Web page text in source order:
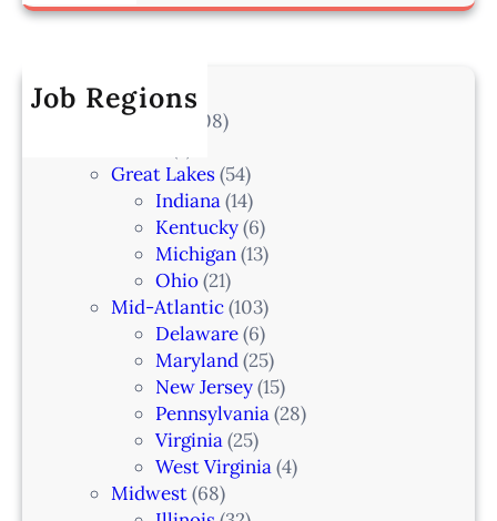
–
a
i
Job Regions
All Locations
(708)
Great Lakes(54)
Indiana(14)
Kentucky(6)
Michigan(13)
Ohio(21)
Mid-Atlantic(103)
Delaware(6)
Maryland(25)
New Jersey(15)
Pennsylvania(28)
Virginia(25)
West Virginia(4)
Midwest(68)